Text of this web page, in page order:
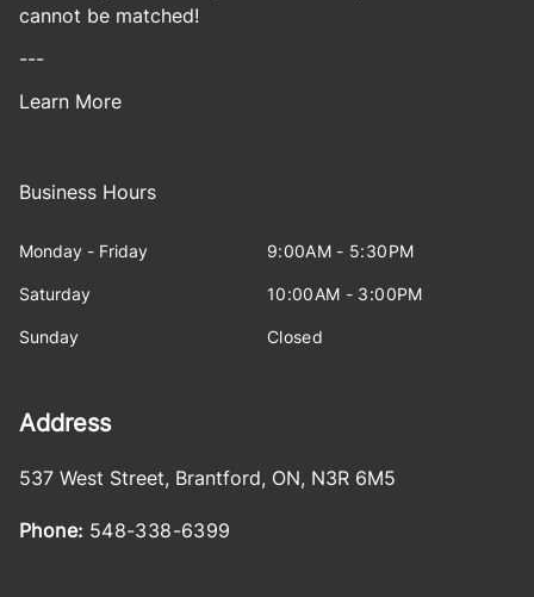
cannot be matched!
---
Learn More
Business Hours
Monday - Friday 9:00AM - 5:30PM
Saturday 10:00AM - 3:00PM
Sunday Closed
Address
537 West Street, Brantford, ON, N3R 6M5
Phone: 548-338-6399